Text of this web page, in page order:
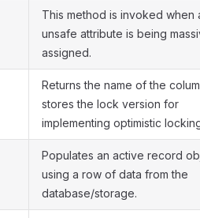
This method is invoked when
unsafe attribute is being
assigned.
Returns the name of the
stores the lock version for
implementing optimistic
Populates an active record
using a row of data from the
database/storage.